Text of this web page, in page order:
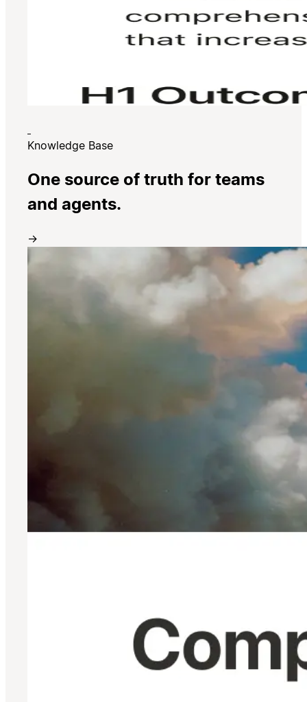
Knowledge Base
One source of truth for teams
and agents.
→